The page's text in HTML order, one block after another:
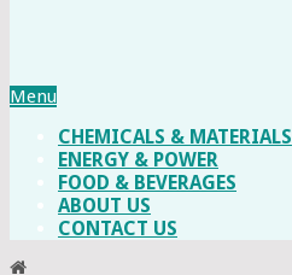
Menu
CHEMICALS & MATERIALS
ENERGY & POWER
FOOD & BEVERAGES
ABOUT US
CONTACT US